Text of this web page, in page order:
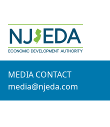
MEDIA CONTACT
media@njeda.com